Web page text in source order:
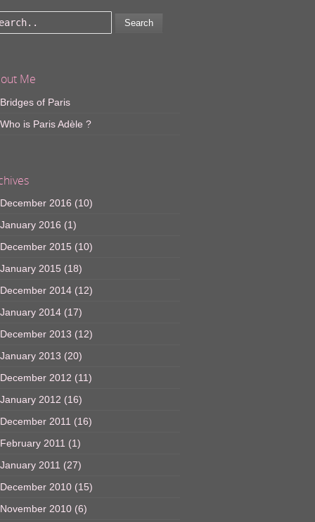
Search
Me
Bridges of Paris
Who is Paris Adèle ?
December 2016 (10)
January 2016 (1)
December 2015 (10)
January 2015 (18)
December 2014 (12)
January 2014 (17)
December 2013 (12)
January 2013 (20)
December 2012 (11)
January 2012 (16)
December 2011 (16)
February 2011 (1)
January 2011 (27)
December 2010 (15)
November 2010 (6)